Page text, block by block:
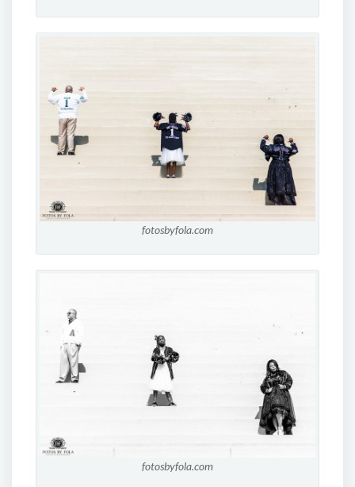
fotosbyfola.com
fotosbyfola.com